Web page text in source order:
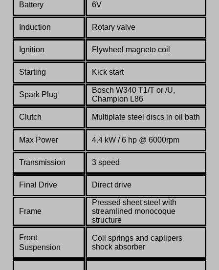
Battery 6V
Induction Rotary valve
Ignition Flywheel magneto coil
Starting Kick start
Spark Plug
Bosch W340 T1/T or /U,
Champion L86
Clutch Multiplate steel discs in oil bath
Max Power 4.4 kW / 6 hp @ 6000rpm
Transmission 3 speed
Final Drive Direct drive
Frame
Pressed sheet steel with
streamlined monocoque
structure
Front
Suspension
Coil springs and caplipers
shock absorber